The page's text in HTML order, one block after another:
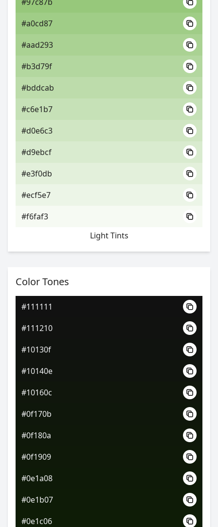
#a0cd87
#aad293
#b3d79f
#bddcab
#c6e1b7
#d0e6c3
#d9ebcf
#e3f0db
#ecf5e7
#f6faf3
Light Tints
Color Tones
#111111
#111210
#10130f
#10140e
#10160c
#0f170b
#0f180a
#0f1909
#0e1a08
#0e1b07
#0e1c06